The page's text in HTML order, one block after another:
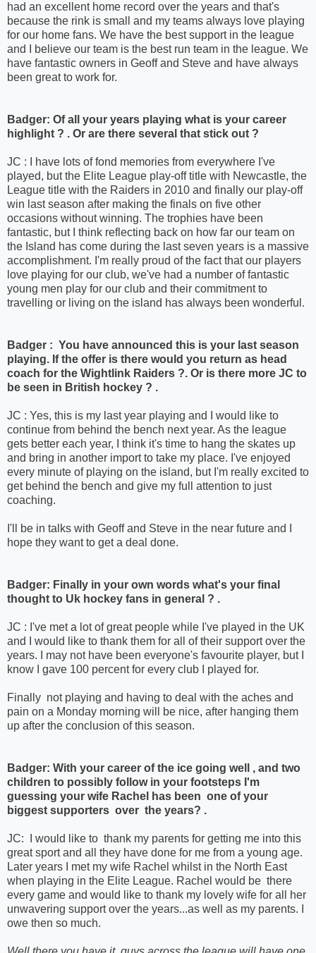
had an excellent home record over the years and that's
because the rink is small and my teams always love playing
for our home fans. We have the best support in the league
and I believe our team is the best run team in the league. We
have fantastic owners in Geoff and Steve and have always
been great to work for.
Badger: Of all your years playing what is your career
highlight ? . Or are there several that stick out ?
JC : I have lots of fond memories from everywhere I've
played, but the Elite League play-off title with Newcastle, the
League title with the Raiders in 2010 and finally our play-off
win last season after making the finals on five other
occasions without winning. The trophies have been
fantastic, but I think reflecting back on how far our team on
the Island has come during the last seven years is a massive
accomplishment. I'm really proud of the fact that our players
love playing for our club, we've had a number of fantastic
young men play for our club and their commitment to
travelling or living on the island has always been wonderful.
Badger : You have announced this is your last season
playing. If the offer is there would you return as head
coach for the Wightlink Raiders ?. Or is there more JC to
be seen in British hockey ? .
JC : Yes, this is my last year playing and I would like to
continue from behind the bench next year. As the league
gets better each year, I think it's time to hang the skates up
and bring in another import to take my place. I've enjoyed
every minute of playing on the island, but I'm really excited to
get behind the bench and give my full attention to just
coaching.
I'll be in talks with Geoff and Steve in the near future and I
hope they want to get a deal done.
Badger: Finally in your own words what's your final
thought to Uk hockey fans in general ? .
JC : I've met a lot of great people while I've played in the UK
and I would like to thank them for all of their support over the
years. I may not have been everyone's favourite player, but I
know I gave 100 percent for every club I played for.
Finally not playing and having to deal with the aches and
pain on a Monday morning will be nice, after hanging them
up after the conclusion of this season.
Badger: With your career of the ice going well , and two
children to possibly follow in your footsteps I'm
guessing your wife Rachel has been one of your
biggest supporters over the years? .
JC: I would like to thank my parents for getting me into this
great sport and all they have done for me from a young age.
Later years I met my wife Rachel whilst in the North East
when playing in the Elite League. Rachel would be there
every game and would like to thank my lovely wife for all her
unwavering support over the years...as well as my parents. I
owe then so much.